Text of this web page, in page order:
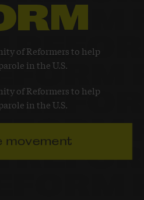
of Reformers to help
in the U.S.
of Reformers to help
in the U.S.
movement